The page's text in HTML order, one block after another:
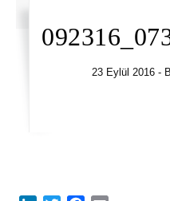
23 Eylül 2016 -